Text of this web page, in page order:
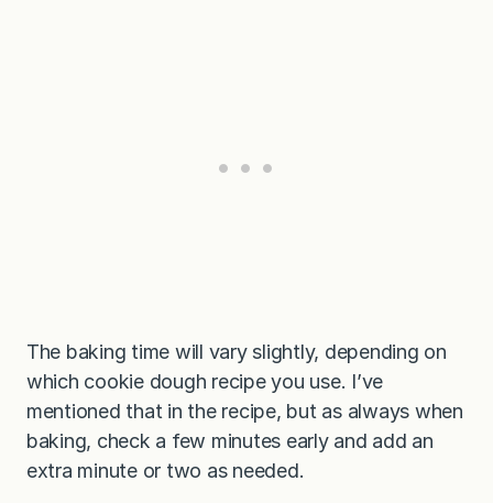
The baking time will vary slightly, depending on
which cookie dough recipe you use. I’ve
mentioned that in the recipe, but as always when
baking, check a few minutes early and add an
extra minute or two as needed.